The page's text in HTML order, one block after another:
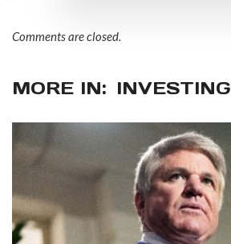
Comments are closed.
MORE IN: INVESTING